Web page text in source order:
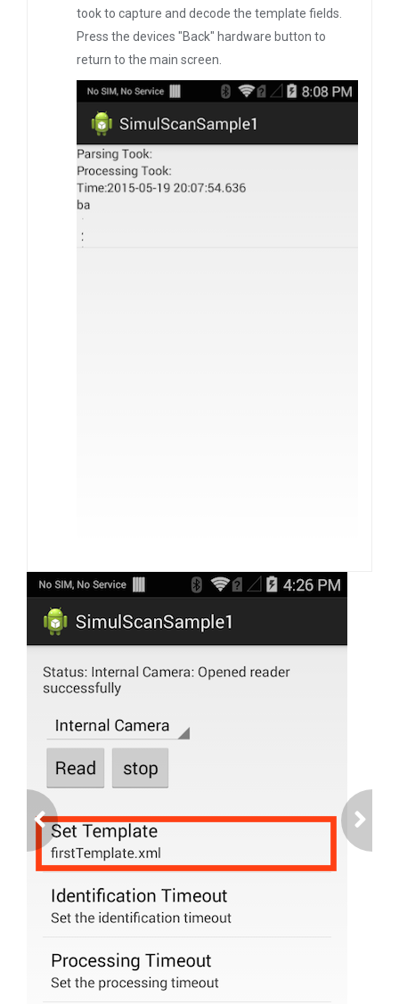
took to capture and decode the template fields.
Press the devices "Back" hardware button to
return to the main screen.